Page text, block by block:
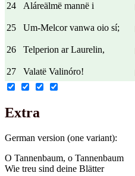
24 Aláreälmë mannë i
25 Um-Melcor vanwa oio sí;
26 Telperion ar Laurelin,
27 Valatë Valinóro!
Extra
German version (one variant):
O Tannenbaum, o Tannenbaum
Wie treu sind deine Blätter